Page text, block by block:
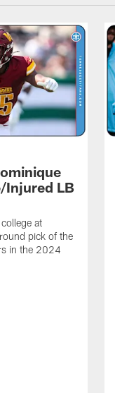
Injured LB
at
pick of the
in the 2024